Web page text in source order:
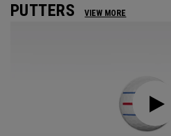
PUTTERS VIEW MORE